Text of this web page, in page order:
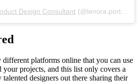
Design Consultant (@lenora.porter) on
different platforms online that you can use
your projects, and this list only covers a
designers out there sharing their